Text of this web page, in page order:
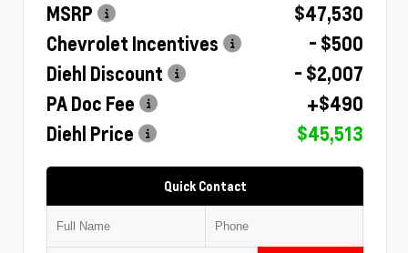
MSRP
$47,530
Chevrolet Incentives
- $500
Diehl Discount
- $2,007
PA Doc Fee
+$490
Diehl Price
$45,513
Quick Contact